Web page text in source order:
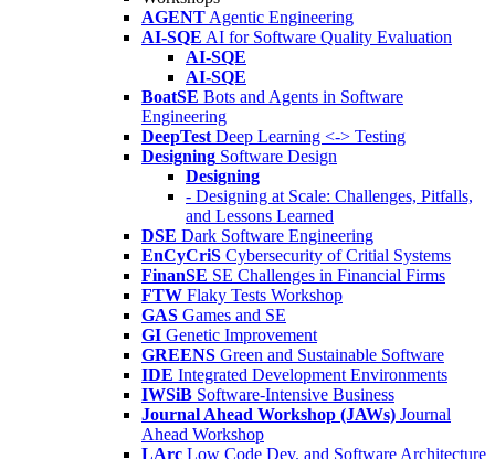
AGENT Agentic Engineering
AI-SQE AI for Software Quality Evaluation
AI-SQE
AI-SQE
BoatSE Bots and Agents in Software
Engineering
DeepTest Deep Learning <-> Testing
Designing Software Design
Designing
- Designing at Scale: Challenges, Pitfalls,
and Lessons Learned
DSE Dark Software Engineering
EnCyCriS Cybersecurity of Critial Systems
FinanSE SE Challenges in Financial Firms
FTW Flaky Tests Workshop
GAS Games and SE
GI Genetic Improvement
GREENS Green and Sustainable Software
IDE Integrated Development Environments
IWSiB Software-Intensive Business
Journal Ahead Workshop (JAWs) Journal
Ahead Workshop
LArc Low Code Dev. and Software Architecture